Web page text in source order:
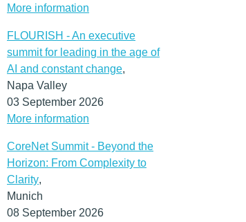
More information
FLOURISH - An executive
summit for leading in the age of
AI and constant change,
Napa Valley
03 September 2026
More information
CoreNet Summit - Beyond the
Horizon: From Complexity to
Clarity,
Munich
08 September 2026